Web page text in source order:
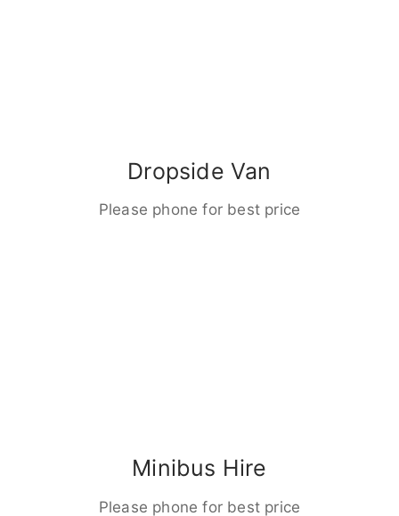
Dropside Van
Please phone for best price
Minibus Hire
Please phone for best price